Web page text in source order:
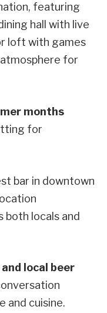
featuring
hall with live
loft with games
atmosphere for
months
for
bar in downtown
both locals and
local beer
and cuisine.